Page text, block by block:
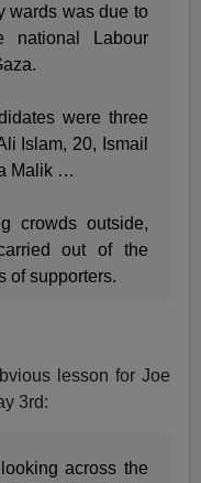
wards was due to
national Labour
were three
Islam, 20, Ismail
Malik …
crowds outside,
out of the
of supporters.
lesson for Joe
3rd:
across the